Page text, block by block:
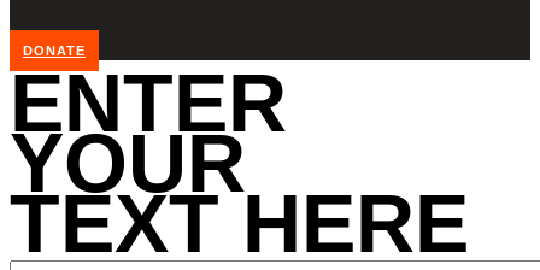
DONATE
ENTER
YOUR
TEXT HERE